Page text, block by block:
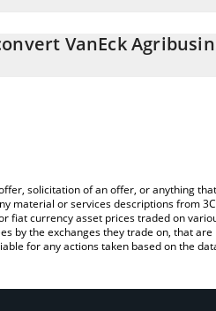
simply entering the amount of
the value in Australian Dollar
VanEck
solicitation of an offer, or anything
or services descriptions from
currency asset prices traded on
by the exchanges they trade on, that
for any actions taken based on the